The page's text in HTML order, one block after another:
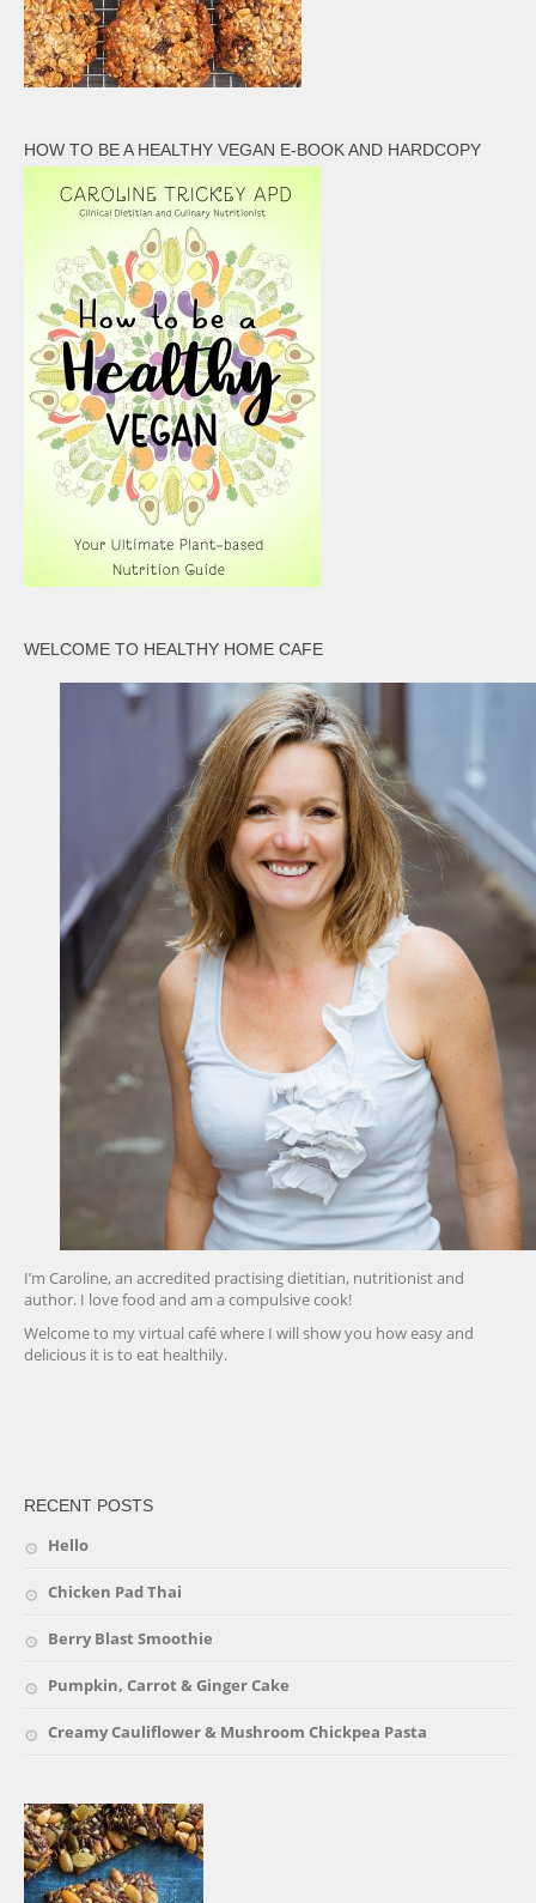
HOW TO BE A HEALTHY VEGAN E-BOOK AND HARDCOPY
WELCOME TO HEALTHY HOME CAFE
I’m Caroline, an accredited practising dietitian, nutritionist and
author. I love food and am a compulsive cook!
Welcome to my virtual café where I will show you how easy and
delicious it is to eat healthily.
RECENT POSTS
Hello
Chicken Pad Thai
Berry Blast Smoothie
Pumpkin, Carrot & Ginger Cake
Creamy Cauliflower & Mushroom Chickpea Pasta